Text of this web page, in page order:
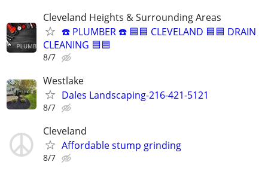
Cleveland Heights & Surrounding Areas
☎️ PLUMBER ☎️ 🟦🟦 CLEVELAND 🟦🟦 DRAIN
CLEANING 🟦🟦
8/7
Westlake
Dales Landscaping-216-421-5121
8/7
Cleveland
Affordable stump grinding
8/7